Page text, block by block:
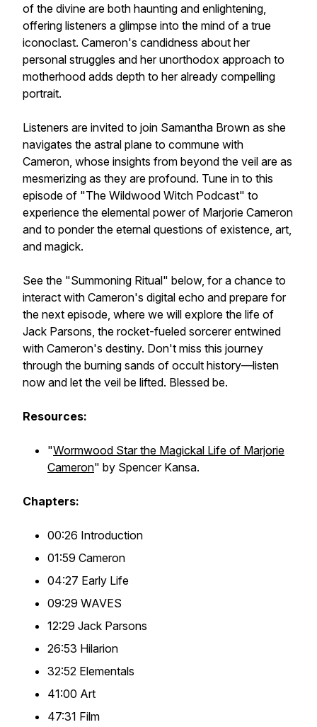
of the divine are both haunting and enlightening,
offering listeners a glimpse into the mind of a true
iconoclast. Cameron's candidness about her
personal struggles and her unorthodox approach to
motherhood adds depth to her already compelling
portrait.
Listeners are invited to join Samantha Brown as she
navigates the astral plane to commune with
Cameron, whose insights from beyond the veil are as
mesmerizing as they are profound. Tune in to this
episode of "The Wildwood Witch Podcast" to
experience the elemental power of Marjorie Cameron
and to ponder the eternal questions of existence, art,
and magick.
See the "Summoning Ritual" below, for a chance to
interact with Cameron's digital echo and prepare for
the next episode, where we will explore the life of
Jack Parsons, the rocket-fueled sorcerer entwined
with Cameron's destiny. Don't miss this journey
through the burning sands of occult history—listen
now and let the veil be lifted. Blessed be.
Resources:
"Wormwood Star the Magickal Life of Marjorie
Cameron" by Spencer Kansa.
Chapters:
00:26 Introduction
01:59 Cameron
04:27 Early Life
09:29 WAVES
12:29 Jack Parsons
26:53 Hilarion
32:52 Elementals
41:00 Art
47:31 Film